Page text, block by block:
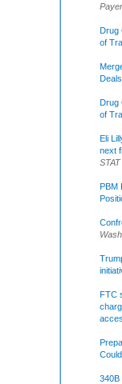
Drug
of
Deals
Drug
of
Eli
next
STAT
PBM
FTC
340B